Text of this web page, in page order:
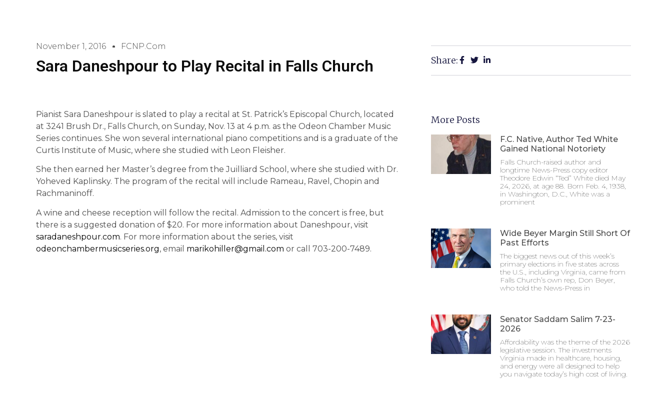
November 1, 2016 FCNP.com
Sara Daneshpour to Play Recital in Falls Church
Pianist Sara Daneshpour is slated to play a recital at St. Patrick’s Episcopal Church, located
at 3241 Brush Dr., Falls Church, on Sunday, Nov. 13 at 4 p.m. as the Odeon Chamber Music
Series continues. She won several international piano competitions and is a graduate of the
Curtis Institute of Music, where she studied with Leon Fleisher.
She then earned her Master’s degree from the Juilliard School, where she studied with Dr.
Yoheved Kaplinsky. The program of the recital will include Rameau, Ravel, Chopin and
Rachmaninoff.
A wine and cheese reception will follow the recital. Admission to the concert is free, but
there is a suggested donation of $20. For more information about Daneshpour, visit
saradaneshpour.com. For more information about the series, visit
odeonchambermusicseries.org, email marikohiller@gmail.com or call 703-200-7489.
Share:
More Posts
F.C. Native, Author Ted White
Gained National Notoriety
Falls Church-raised author and
longtime News-Press copy editor
Theodore Edwin “Ted” White died May
24, 2026, at age 88. Born Feb. 4, 1938,
in Washington, D.C., White was a
prominent
Wide Beyer Margin Still Short Of
Past Efforts
The biggest news out of this week’s
primary elections in five states across
the U.S., including Virginia, came from
Falls Church’s own rep, Don Beyer,
who told the News-Press in
Senator Saddam Salim 7-23-
2026
Affordability was the theme of the 2026
legislative session. The investments
Virginia made in healthcare, housing,
and energy were all designed to help
you navigate today’s high cost of living.